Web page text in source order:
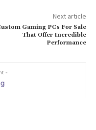
Next article
Gaming PCs For Sale
That Offer Incredible
Performance
-